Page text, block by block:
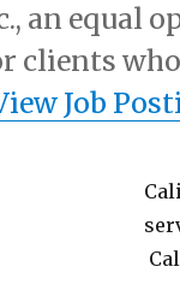
an equal
clients
Job